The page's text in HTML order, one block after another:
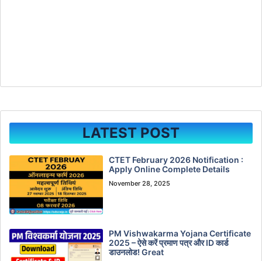
LATEST POST
CTET February 2026 Notification :
Apply Online Complete Details
November 28, 2025
PM Vishwakarma Yojana Certificate
2025 – ऐसे करें प्रमाण पत्र और ID कार्ड
डाउनलोड! Great